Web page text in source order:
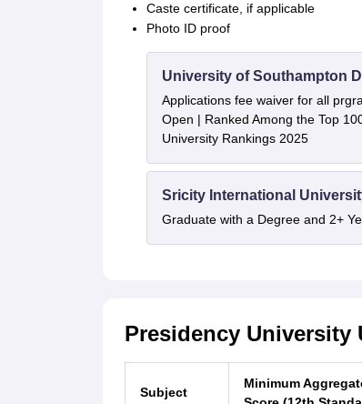
Caste certificate, if applicable
Photo ID proof
University of Southampton
Applications fee waiver for all
Open | Ranked Among the Top
University Rankings 2025
Sricity International
Graduate with a Degree and 2+
Presidency University
Subject
Minimum